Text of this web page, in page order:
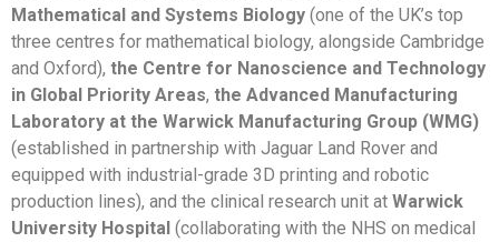
Mathematical and Systems Biology (one of the UK’s top
three centres for mathematical biology, alongside Cambridge
and Oxford), the Centre for Nanoscience and Technology
in Global Priority Areas, the Advanced Manufacturing
Laboratory at the Warwick Manufacturing Group (WMG)
(established in partnership with Jaguar Land Rover and
equipped with industrial-grade 3D printing and robotic
production lines), and the clinical research unit at Warwick
University Hospital (collaborating with the NHS on medical